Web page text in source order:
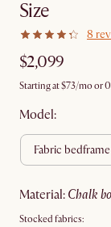
Size
8
$2,099
Starting at$73/mo or
Model:
fabric bedframe
material: chalk
Stocked fabrics: